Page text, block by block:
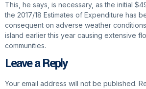
This, he says, is necessary, as the initial
the 2017/18 Estimates of Expenditure has
consequent on adverse weather
island earlier this year causing extensive
communities.
Leave a Reply
Your email address will not be published.